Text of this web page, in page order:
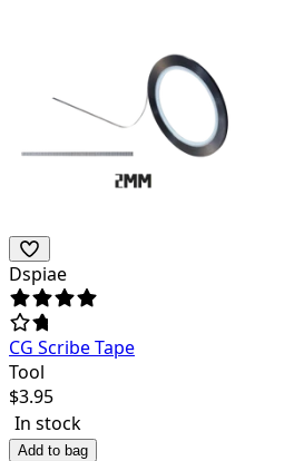
Dspiae
CG Scribe Tape
Tool
$3.95
In stock
Add to bag